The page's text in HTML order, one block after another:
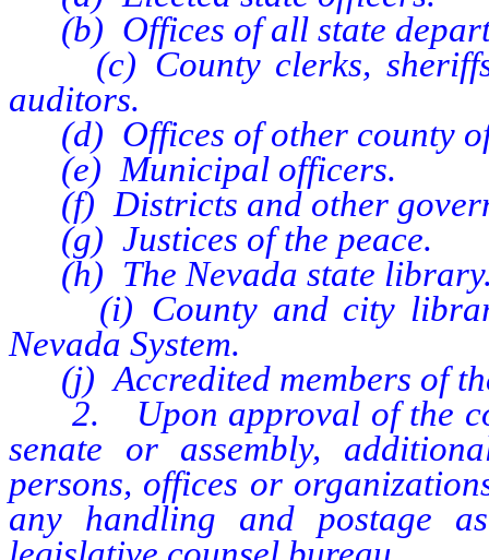
(b) Offices of all state
(c) County clerks, sheriffs,
auditors.
(d) Offices of other county
(e) Municipal officers.
(f) Districts and other
(g) Justices of the peace.
(h) The Nevada state
(i) County and city
Nevada System.
(j) Accredited members of
2. Upon approval of the
senate or assembly,
persons, offices or
any handling and postage